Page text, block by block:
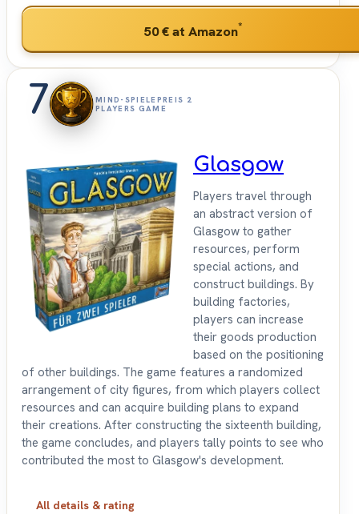
50 €at Amazon*
7
MIND-SPIELEPREIS 2
PLAYERS GAME
Glasgow
Players travel through
an abstract version of
Glasgow to gather
resources, perform
special actions, and
construct buildings. By
building factories,
players can increase
their goods production
based on the positioning
of other buildings. The game features a randomized
arrangement of city figures, from which players collect
resources and can acquire building plans to expand
their creations. After constructing the sixteenth building,
the game concludes, and players tally points to see who
contributed the most to Glasgow's development.
All details & rating